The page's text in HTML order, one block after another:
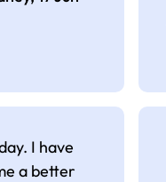
I have
a better